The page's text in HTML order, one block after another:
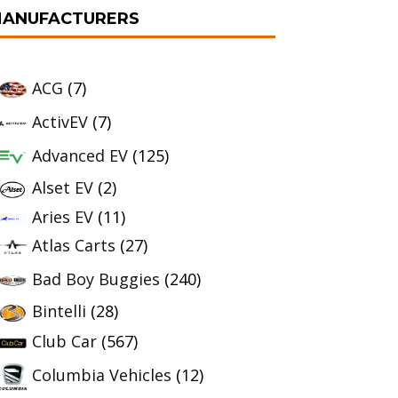
ACG (7)
ActivEV (7)
Advanced EV (125)
Alset EV (2)
Aries EV (11)
Atlas Carts (27)
Bad Boy Buggies (240)
Bintelli (28)
Club Car (567)
Columbia Vehicles (12)